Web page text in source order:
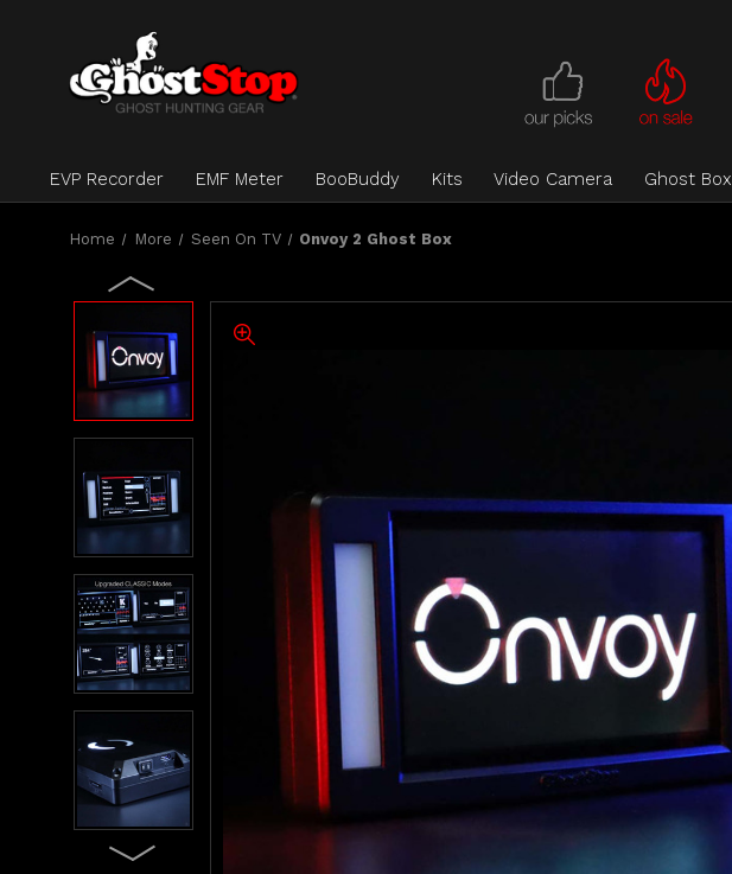
EVP Recorder EMF Meter BooBuddy Kits Video Camera Ghost Box
Home More Seen On TV Onvoy 2 Ghost Box